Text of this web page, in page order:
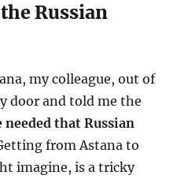
Russian
my colleague, out of
door and told me the
needed that Russian
from Astana to
imagine, is a tricky